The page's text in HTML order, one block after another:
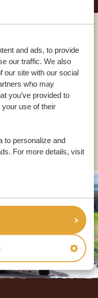
and ads, to provide
our traffic. We also
our site with our social
who may
you’ve provided to
use of their
to personalize and
For more details, visit
TO ASSIST YOU
1470